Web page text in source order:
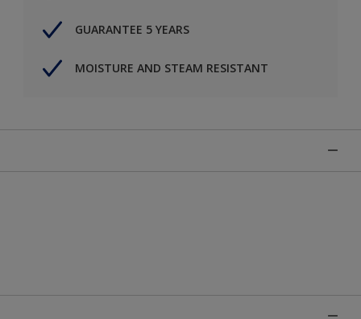
GUARANTEE 5 YEARS
MOISTURE AND STEAM RESISTANT